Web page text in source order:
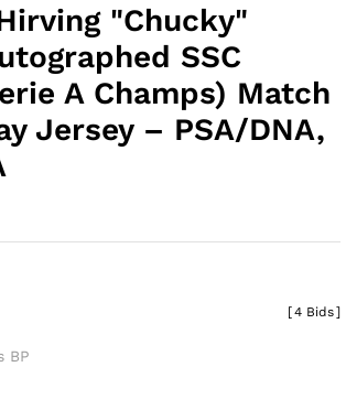
"Chucky"
SSC
A Champs) Match
Jersey – PSA/DNA,
BP
[4 Bids]